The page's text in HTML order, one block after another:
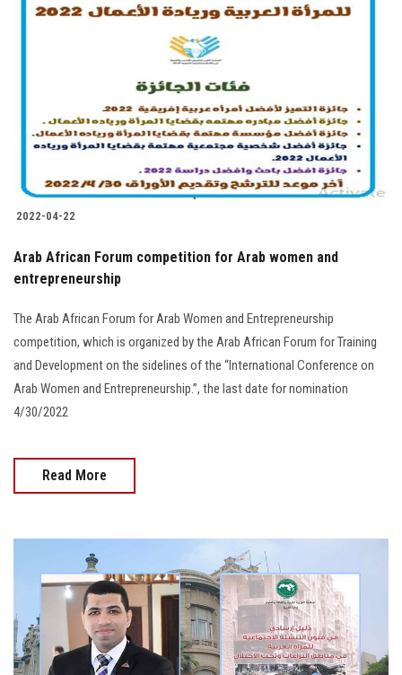
2022-04-22
Arab African Forum competition for Arab women and
entrepreneurship
The Arab African Forum for Arab Women and Entrepreneurship
competition, which is organized by the Arab African Forum for Training
and Development on the sidelines of the “International Conference on
Arab Women and Entrepreneurship.”, the last date for nomination
4/30/2022
Read More